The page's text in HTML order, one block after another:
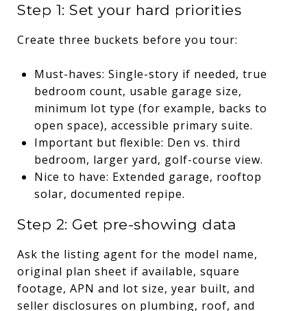
Step 1: Set your hard priorities
Create three buckets before you tour:
Must-haves: Single-story if needed, true
bedroom count, usable garage size,
minimum lot type (for example, backs to
open space), accessible primary suite.
Important but flexible: Den vs. third
bedroom, larger yard, golf-course view.
Nice to have: Extended garage, rooftop
solar, documented repipe.
Step 2: Get pre-showing data
Ask the listing agent for the model name,
original plan sheet if available, square
footage, APN and lot size, year built, and
seller disclosures on plumbing, roof, and